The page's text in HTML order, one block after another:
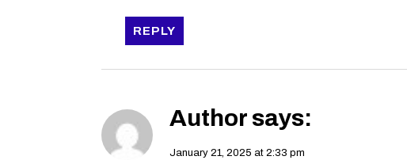
REPLY
Author says:
January 21, 2025 at 2:33 pm